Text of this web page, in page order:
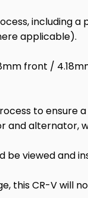
including
applicable).
front /
to ensure
alternator,
viewed and
this CR-V will